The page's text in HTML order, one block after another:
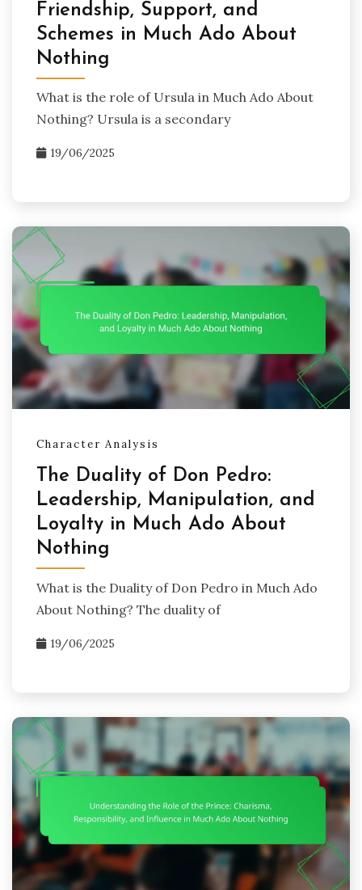
Friendship, Support, and
Schemes in Much Ado About
Nothing
What is the role of Ursula in Much Ado About
Nothing? Ursula is a secondary
19/06/2025
Character Analysis
The Duality of Don Pedro:
Leadership, Manipulation, and
Loyalty in Much Ado About
Nothing
What is the Duality of Don Pedro in Much Ado
About Nothing? The duality of
19/06/2025